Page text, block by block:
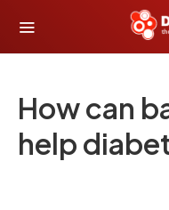
How can
help